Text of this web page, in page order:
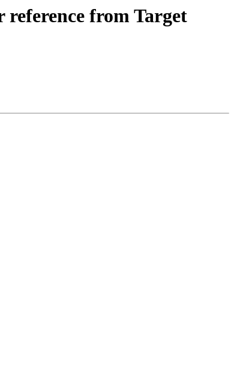
from Target